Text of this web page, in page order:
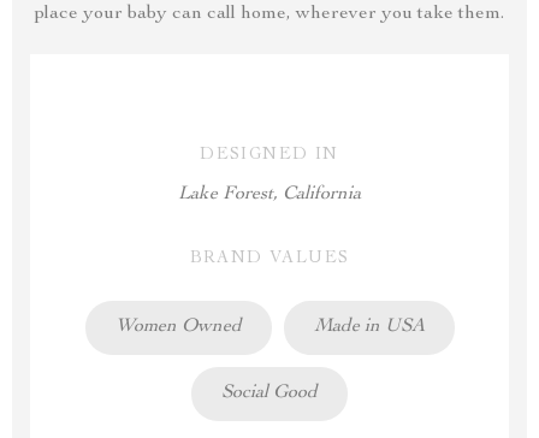
place your baby can call home, wherever you take them.
DESIGNED IN
Lake Forest, California
BRAND VALUES
Women Owned Made in USA
Social Good